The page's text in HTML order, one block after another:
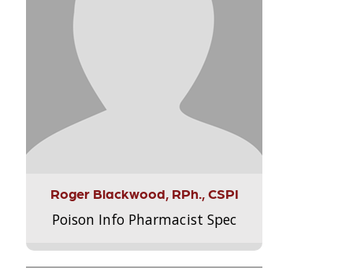
Roger Blackwood, RPh., CSPI
Poison Info Pharmacist Spec